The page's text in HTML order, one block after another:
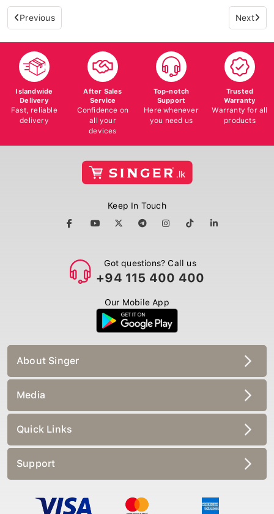
Previous Next
Islandwide
Delivery
Fast, reliable
delivery
After Sales
Service
Confidence on
all your
devices
Top-notch
Support
Here whenever
you need us
Trusted
Warranty
Warranty for all
products
Keep In Touch
Got questions? Call us
+94 115 400 400
Our Mobile App
About Singer
Media
Quick Links
Support